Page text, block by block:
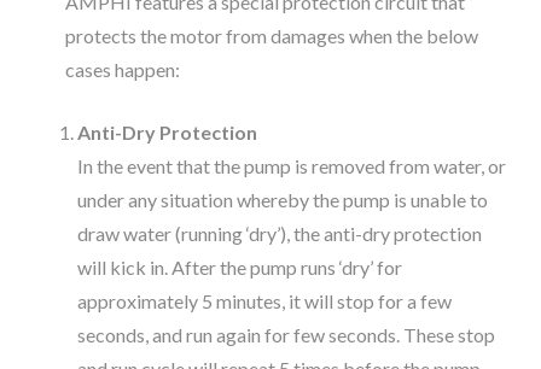
protects the motor from damages when the below
cases happen:
Anti-Dry Protection
In the event that the pump is removed from water, or
under any situation whereby the pump is unable to
draw water (running ‘dry’), the anti-dry protection
will kick in. After the pump runs ‘dry’ for
approximately 5 minutes, it will stop for a few
seconds, and run again for few seconds. These stop